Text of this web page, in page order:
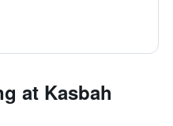
at Kasbah